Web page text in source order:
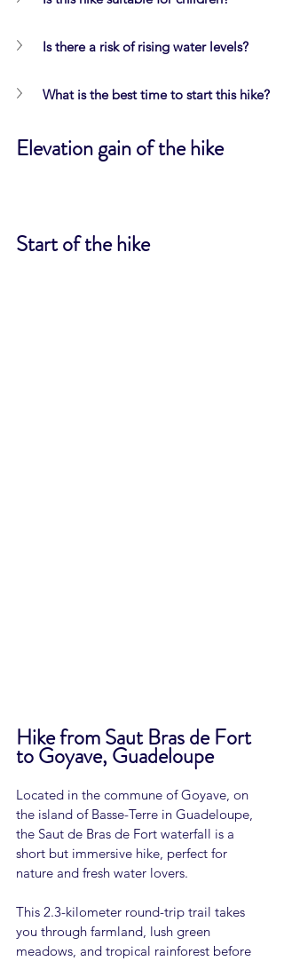
Is there a risk of rising water levels?
What is the best time to start this hike?
Elevation gain of the hike
Start of the hike
Hike from Saut Bras de Fort
to Goyave, Guadeloupe
Located in the commune of Goyave, on
the island of Basse-Terre in Guadeloupe,
the Saut de Bras de Fort waterfall is a
short but immersive hike, perfect for
nature and fresh water lovers.
This 2.3-kilometer round-trip trail takes
you through farmland, lush green
meadows, and tropical rainforest before